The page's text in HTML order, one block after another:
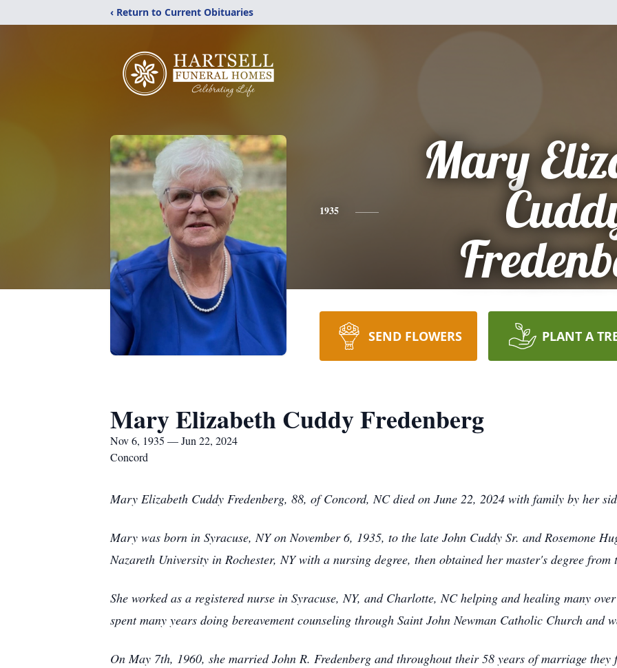
‹ Return to Current Obituaries
1935
Mary
SEND FLOWERS PLANT A
Mary Elizabeth Cuddy Fredenberg
Nov 6, 1935 — Jun 22, 2024
Concord
Mary Elizabeth Cuddy Fredenberg, 88, of Concord, NC died on June 22, 2024 with family by her
Mary was born in Syracuse, NY on November 6, 1935, to the late John Cuddy Sr. and Rosemone
Nazareth University in Rochester, NY with a nursing degree, then obtained her master's degree
She worked as a registered nurse in Syracuse, NY, and Charlotte, NC helping and healing many
spent many years doing bereavement counseling through Saint John Newman Catholic Church and
On May 7th, 1960, she married John R. Fredenberg and throughout their 58 years of marriage they